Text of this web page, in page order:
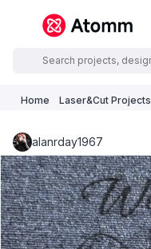
Home Laser&Cut Projects
alanrday1967